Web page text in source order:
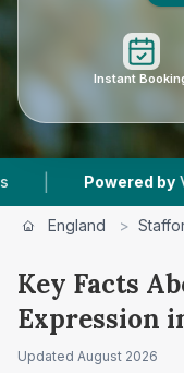
Instant
by
England >
Key Facts
Expression
Updated August 2026